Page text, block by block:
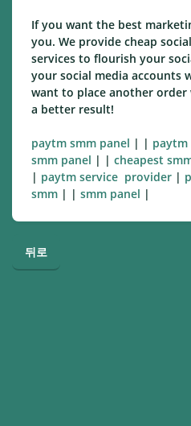
If you want the best
you. We provide cheap
services to flourish your
your social media accounts
want to place another
a better result!
paytm smm panel | | paytm
smm panel | | cheapest
| paytm service provider |
smm | | smm panel |
뒤로